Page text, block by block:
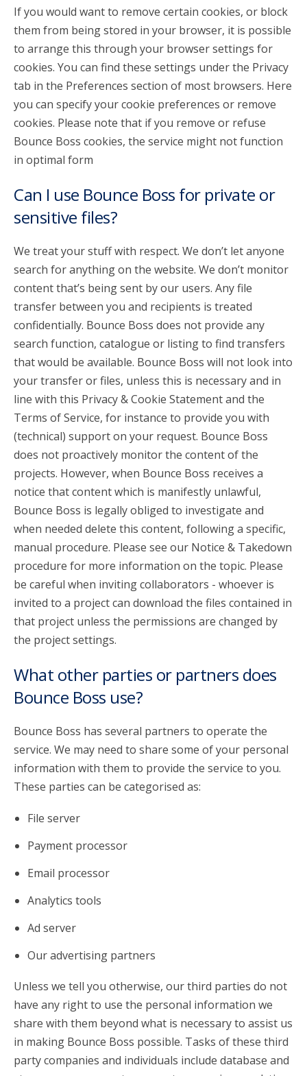
If you would want to remove certain cookies, or block
them from being stored in your browser, it is possible
to arrange this through your browser settings for
cookies. You can find these settings under the Privacy
tab in the Preferences section of most browsers. Here
you can specify your cookie preferences or remove
cookies. Please note that if you remove or refuse
Bounce Boss cookies, the service might not function
in optimal form
Can I use Bounce Boss for private or
sensitive files?
We treat your stuff with respect. We don’t let anyone
search for anything on the website. We don’t monitor
content that’s being sent by our users. Any file
transfer between you and recipients is treated
confidentially. Bounce Boss does not provide any
search function, catalogue or listing to find transfers
that would be available. Bounce Boss will not look into
your transfer or files, unless this is necessary and in
line with this Privacy & Cookie Statement and the
Terms of Service, for instance to provide you with
(technical) support on your request. Bounce Boss
does not proactively monitor the content of the
projects. However, when Bounce Boss receives a
notice that content which is manifestly unlawful,
Bounce Boss is legally obliged to investigate and
when needed delete this content, following a specific,
manual procedure. Please see our Notice & Takedown
procedure for more information on the topic. Please
be careful when inviting collaborators - whoever is
invited to a project can download the files contained in
that project unless the permissions are changed by
the project settings.
What other parties or partners does
Bounce Boss use?
Bounce Boss has several partners to operate the
service. We may need to share some of your personal
information with them to provide the service to you.
These parties can be categorised as:
File server
Payment processor
Email processor
Analytics tools
Ad server
Our advertising partners
Unless we tell you otherwise, our third parties do not
have any right to use the personal information we
share with them beyond what is necessary to assist us
in making Bounce Boss possible. Tasks of these third
party companies and individuals include database and